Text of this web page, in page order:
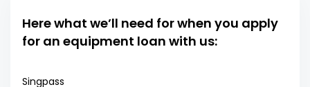
Here what we’ll need for when you apply
for an equipment loan with us:
Singpass